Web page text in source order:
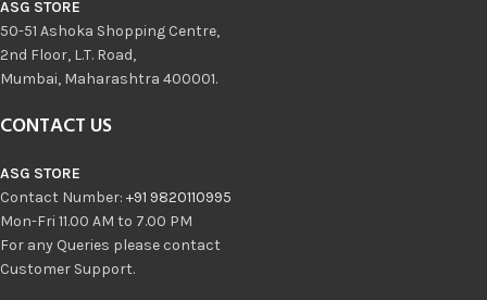
ASG STORE
50-51 Ashoka Shopping Centre,
2nd Floor, L.T. Road,
Mumbai, Maharashtra 400001.
CONTACT US
ASG STORE
Contact Number: +91 9820110995
Mon-Fri 11.00 AM to 7.00 PM
For any Queries please contact
Customer Support.